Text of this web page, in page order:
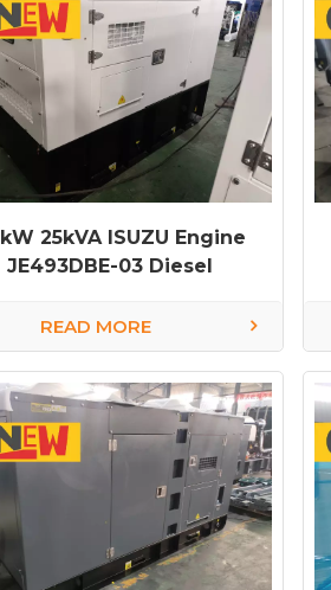
25kVA ISUZU Engine
JE493DBE-03 Diesel
factory
READ MORE